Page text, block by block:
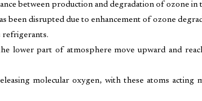
between production and degradation of ozone in
been disrupted due to enhancement of ozone
refrigerants.
lower part of atmosphere move upward and
molecular oxygen, with these atoms acting